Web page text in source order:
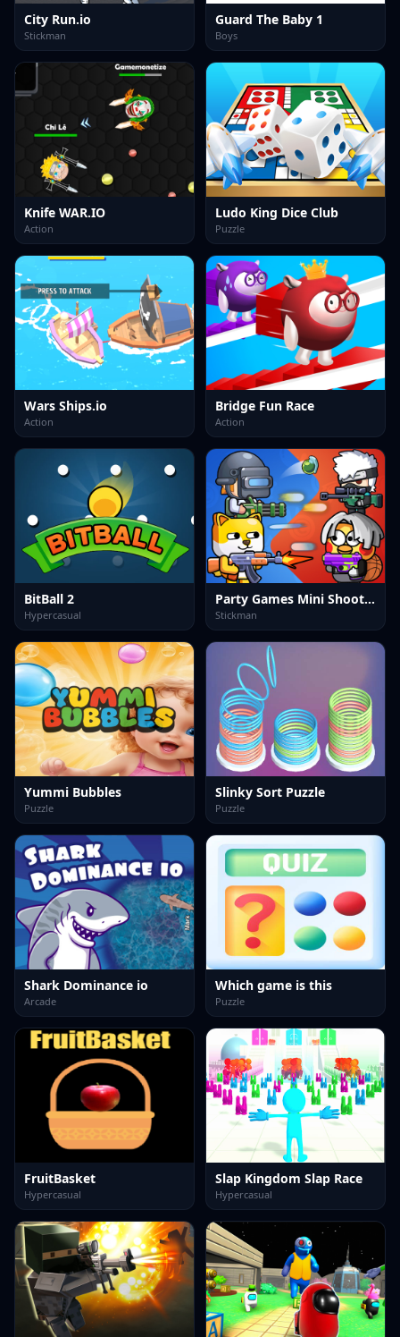
City Run.io
Stickman
Guard The Baby 1
Boys
Knife WAR.IO
Action
Ludo King Dice Club
Puzzle
Wars Ships.io
Action
Bridge Fun Race
Action
BitBall 2
Hypercasual
Party Games Mini Shooter Battle
Stickman
Yummi Bubbles
Puzzle
Slinky Sort Puzzle
Puzzle
Shark Dominance io
Arcade
Which game is this
Puzzle
FruitBasket
Hypercasual
Slap Kingdom Slap Race
Hypercasual